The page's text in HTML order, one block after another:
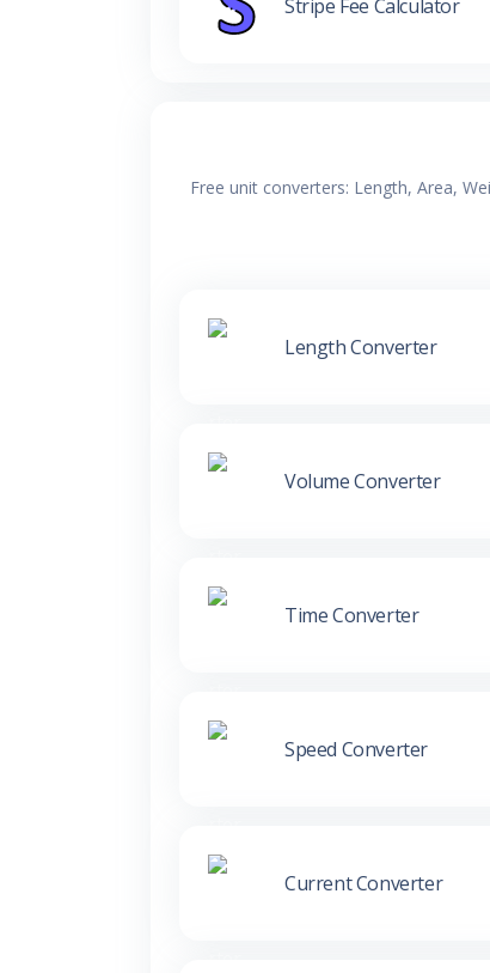
Stripe Fee Calculator
Free unit converters: Length, Area,
Length Converter
Volume Converter
Time Converter
Speed Converter
Current Converter